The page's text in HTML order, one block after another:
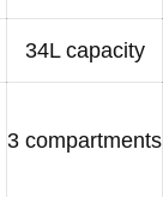
34L capacity
3 compartments